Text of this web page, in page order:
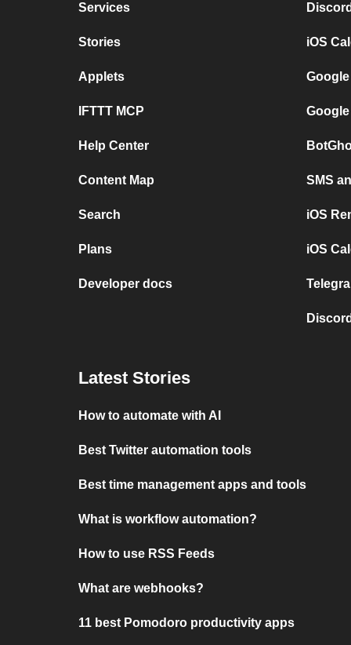
Services
Stories
Applets
IFTTT MCP
Help Center
Content Map
Search
Plans
Developer docs
iOS
SMS
iOS
iOS
Latest Stories
How to automate with AI
Best Twitter automation tools
Best time management apps and tools
What is workflow automation?
How to use RSS Feeds
What are webhooks?
11 best Pomodoro productivity apps